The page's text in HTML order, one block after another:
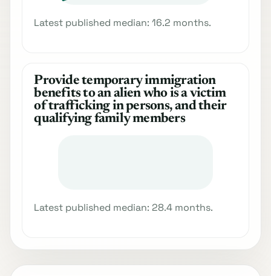
Latest published median: 16.2 months.
Provide temporary immigration
benefits to an alien who is a victim
of trafficking in persons, and their
qualifying family members
Latest published median: 28.4 months.